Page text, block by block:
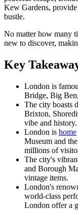
Kew Gardens,
bustle.
No matter how many
new to discover,
Key
London is
Bridge, Big
The city boasts
Brixton,
vibe and history.
London is home
Museum and
millions of
The city's
and Borough
vintage items.
London's
world-class
London offer a